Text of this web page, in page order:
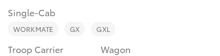
Fortuner
Single-Cab
WORKMATE GX GXL
Troop Carrier Wagon